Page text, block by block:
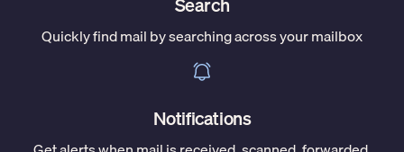
Quickly find mail by searching across your mailbox
Notifications